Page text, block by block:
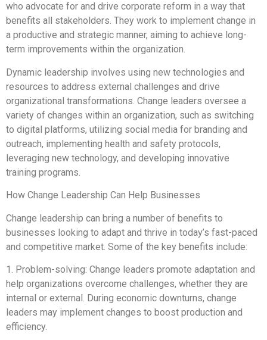
who advocate for and drive corporate reform in a way that
benefits all stakeholders. They work to implement change in
a productive and strategic manner, aiming to achieve long-
term improvements within the organization.
Dynamic leadership involves using new technologies and
resources to address external challenges and drive
organizational transformations. Change leaders oversee a
variety of changes within an organization, such as switching
to digital platforms, utilizing social media for branding and
outreach, implementing health and safety protocols,
leveraging new technology, and developing innovative
training programs.
How Change Leadership Can Help Businesses
Change leadership can bring a number of benefits to
businesses looking to adapt and thrive in today’s fast-paced
and competitive market. Some of the key benefits include:
1. Problem-solving: Change leaders promote adaptation and
help organizations overcome challenges, whether they are
internal or external. During economic downturns, change
leaders may implement changes to boost production and
efficiency.